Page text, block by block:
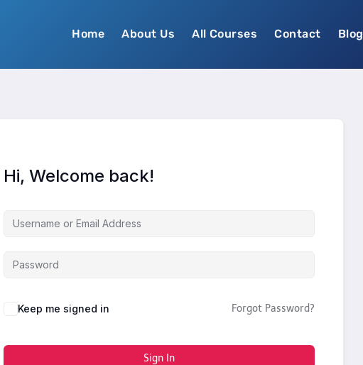
Home About Us All Courses Contact Blog
Hi, Welcome back!
Keep me signed in Forgot Password?
Sign In